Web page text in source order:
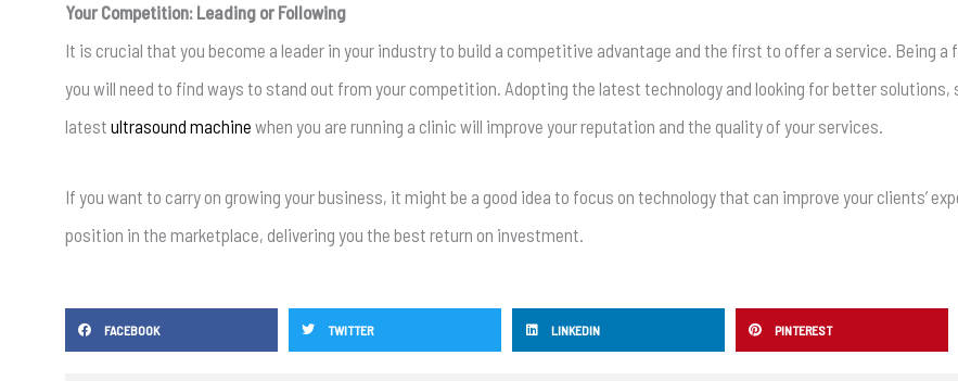
Your Competition: Leading or Following
It is crucial that you become a leader in your industry to build a competitive advantage and the first to offer a service. Being a
you will need to find ways to stand out from your competition. Adopting the latest technology and looking for better
latest ultrasound machine when you are running a clinic will improve your reputation and the quality of your services.
If you want to carry on growing your business, it might be a good idea to focus on technology that can improve your clients’
position in the marketplace, delivering you the best return on investment.
FACEBOOK TWITTER LINKEDIN PINTEREST